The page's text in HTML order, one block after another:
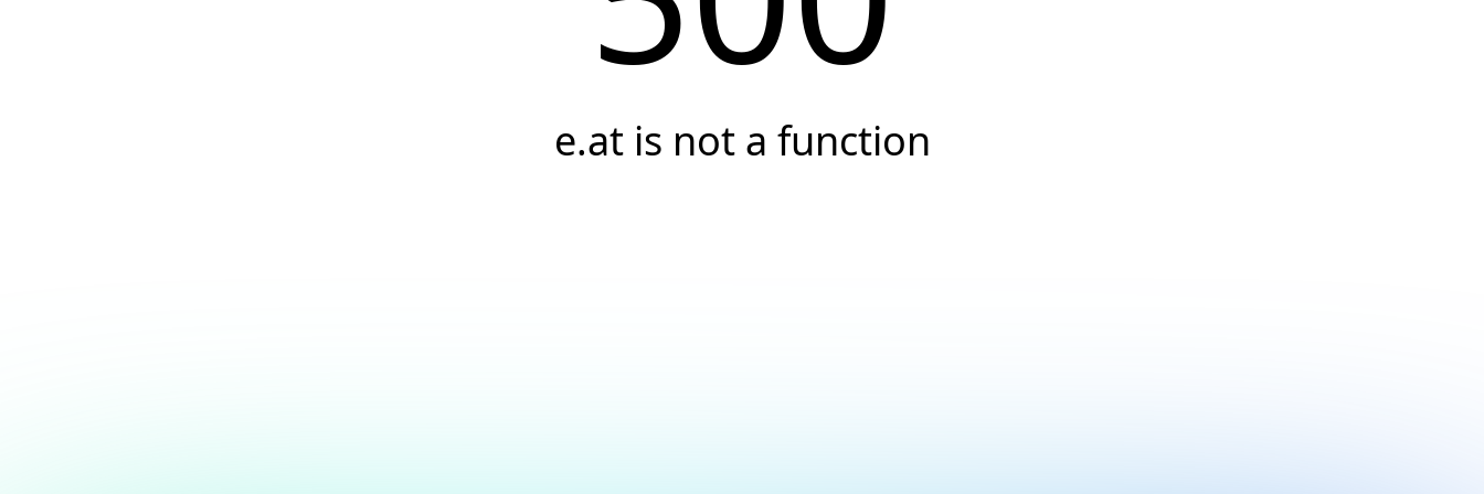
e.at is not a function